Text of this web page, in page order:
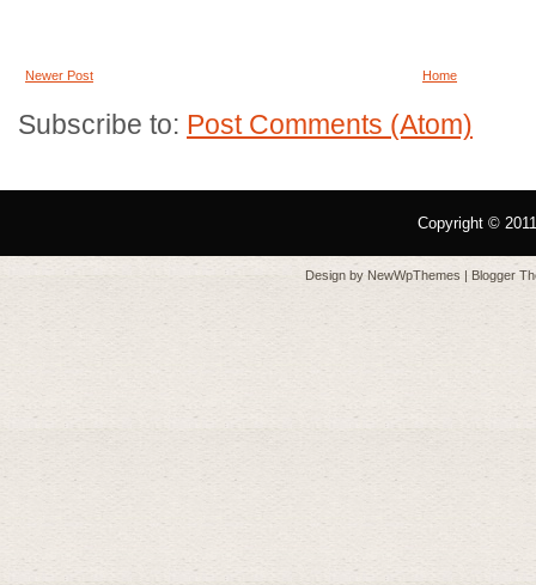
Newer Post Home
Subscribe to: Post Comments (Atom)
Copyright ©
Design by NewWpThemes | Blogger